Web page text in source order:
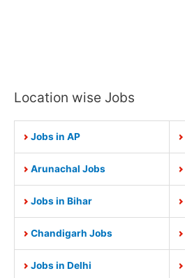
Location wise Jobs
Jobs in AP
Arunachal Jobs
Jobs in Bihar
Chandigarh Jobs
Jobs in Delhi